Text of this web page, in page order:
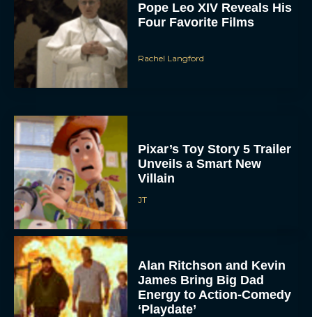
Pope Leo XIV Reveals His
Four Favorite Films
Rachel Langford
Pixar’s Toy Story 5 Trailer
Unveils a Smart New
Villain
JT
Alan Ritchson and Kevin
James Bring Big Dad
Energy to Action-Comedy
‘Playdate’